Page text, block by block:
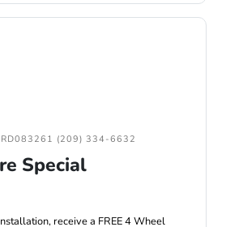
(209) 334-6632
Special
receive a FREE 4 Wheel